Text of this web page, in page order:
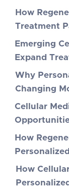
How
Treatment
Emerging
Expand
Why
Changing
Cellular
How
How